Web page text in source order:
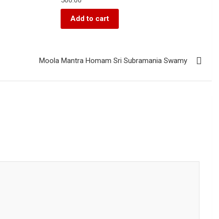
Add to cart
Moola Mantra Homam Sri Subramania Swamy